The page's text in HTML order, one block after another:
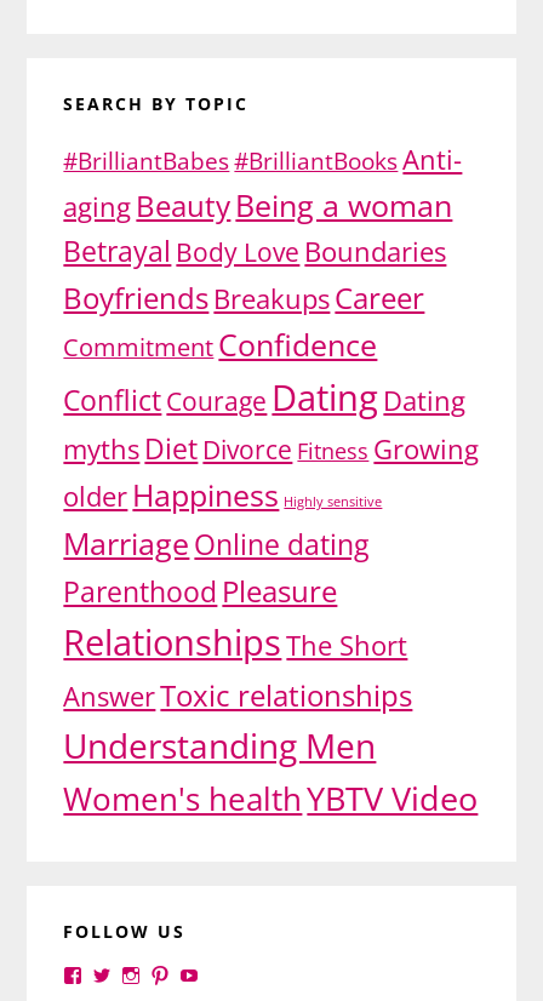
SEARCH BY TOPIC
#BrilliantBabes#BrilliantBooksAnti-
aging BeautyBeing a woman
Betrayal Body Love Boundaries
Boyfriends BreakupsCareer
CommitmentConfidence
ConflictCourage DatingDating
mythsDiet Divorce Fitness Growing
older Happiness Highly sensitive
MarriageOnline dating
Parenthood Pleasure
RelationshipsThe Short
AnswerToxic relationships
Understanding Men
Women's healthYBTV Video
FOLLOW US
ViewViewViewView